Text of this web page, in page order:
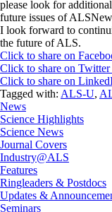
please look for
future issues of
I look forward to
the future of ALS.
Click to share on
Click to share on
Click to share on
Tagged with: ALS-U,
News
Science Highlights
Science News
Journal Covers
Industry@ALS
Features
Ringleaders & Postdocs
Updates &
Seminars